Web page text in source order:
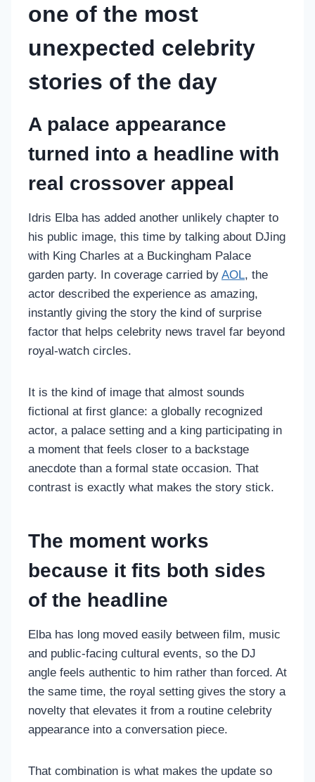
one of the most
unexpected celebrity
stories of the day
A palace appearance
turned into a headline with
real crossover appeal
Idris Elba has added another unlikely chapter to
his public image, this time by talking about DJing
with King Charles at a Buckingham Palace
garden party. In coverage carried by AOL, the
actor described the experience as amazing,
instantly giving the story the kind of surprise
factor that helps celebrity news travel far beyond
royal-watch circles.
It is the kind of image that almost sounds
fictional at first glance: a globally recognized
actor, a palace setting and a king participating in
a moment that feels closer to a backstage
anecdote than a formal state occasion. That
contrast is exactly what makes the story stick.
The moment works
because it fits both sides
of the headline
Elba has long moved easily between film, music
and public-facing cultural events, so the DJ
angle feels authentic to him rather than forced. At
the same time, the royal setting gives the story a
novelty that elevates it from a routine celebrity
appearance into a conversation piece.
That combination is what makes the update so